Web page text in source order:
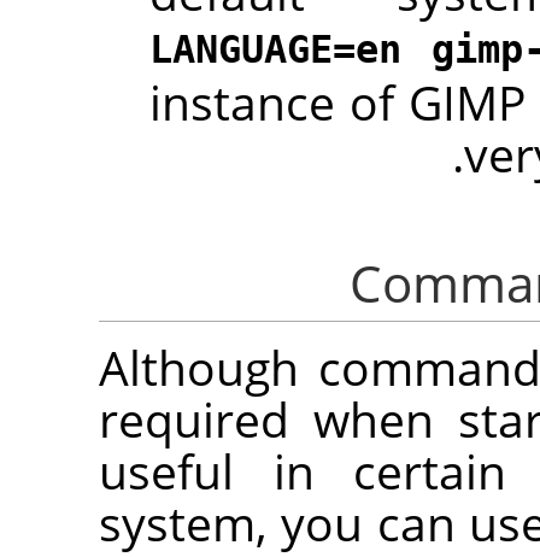
LANGUAGE=en
instance of GIMP
Although
required when
useful in
system, you can